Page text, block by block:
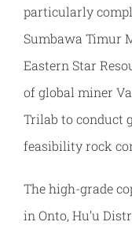
particularly
Sumbawa Timur
Eastern Star
of global miner
Trilab to conduct
feasibility rock
The high-grade
in Onto, Hu’u